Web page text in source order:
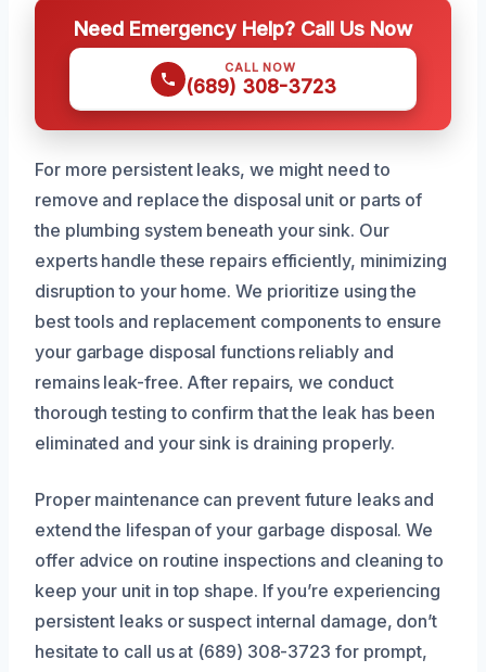
Need Emergency Help? Call Us Now
CALL NOW
(689) 308-3723
For more persistent leaks, we might need to
remove and replace the disposal unit or parts of
the plumbing system beneath your sink. Our
experts handle these repairs efficiently, minimizing
disruption to your home. We prioritize using the
best tools and replacement components to ensure
your garbage disposal functions reliably and
remains leak-free. After repairs, we conduct
thorough testing to confirm that the leak has been
eliminated and your sink is draining properly.
Proper maintenance can prevent future leaks and
extend the lifespan of your garbage disposal. We
offer advice on routine inspections and cleaning to
keep your unit in top shape. If you’re experiencing
persistent leaks or suspect internal damage, don’t
hesitate to call us at (689) 308-3723 for prompt,